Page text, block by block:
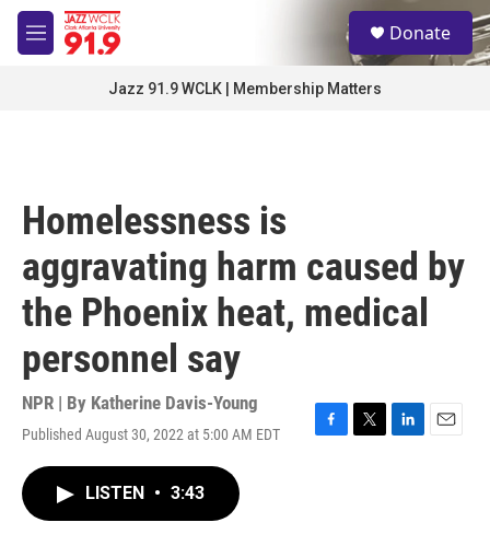
Skip to main content
M
e
S
e
a
Donate
Jazz 91.9 WCLK | Membership Matters
Homelessness is
aggravating harm caused by
the Phoenix heat, medical
personnel say
NPR | By Katherine Davis-Young
Published August 30, 2022 at 5:00 AM EDT
F
T
L
E
LISTEN • 3:43